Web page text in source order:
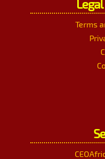
Terms